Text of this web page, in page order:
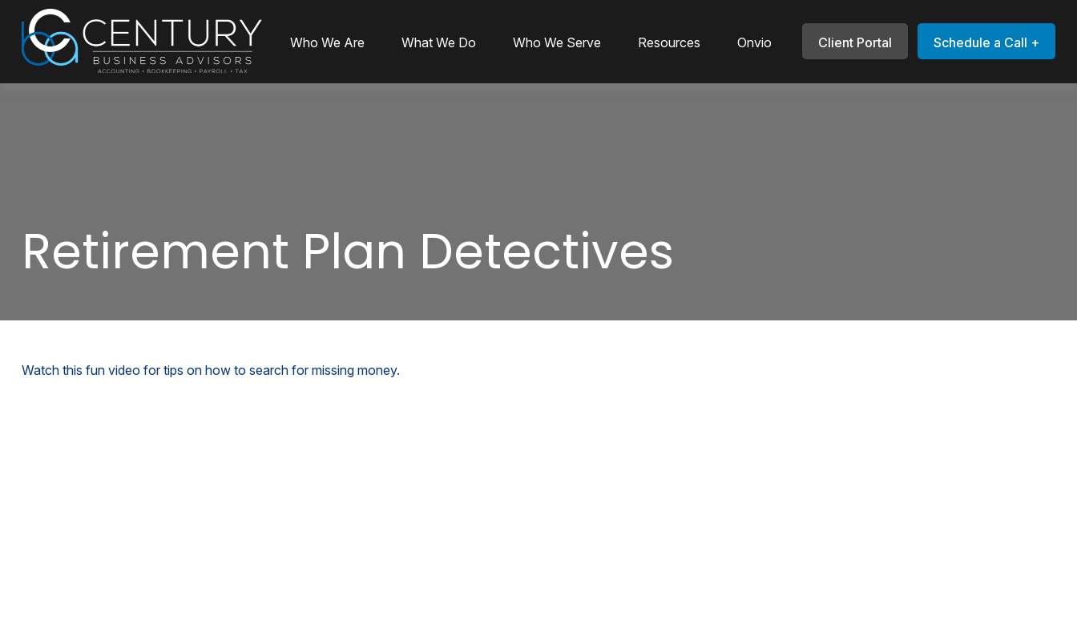
Who We Are What We Do Who We Serve Resources Onvio Client Portal Schedule a Call +
Retirement Plan Detectives
Watch this fun video for tips on how to search for missing money.